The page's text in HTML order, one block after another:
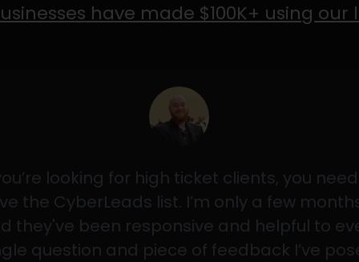
have made $100K+ using our
looking for high ticket clients, you
the CyberLeads list. I’m only a few
they've been responsive and helpful to
question and piece of feedback I’ve